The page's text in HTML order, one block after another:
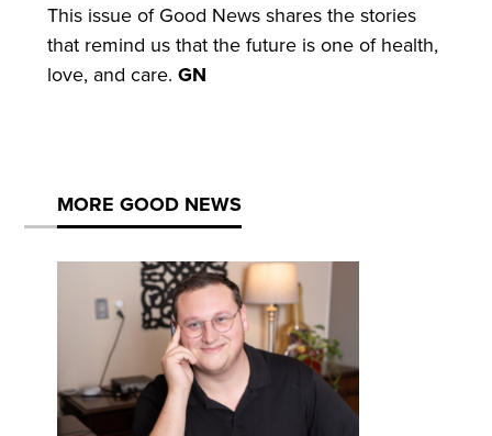
This issue of Good News shares the stories
that remind us that the future is one of health,
love, and care. GN
MORE GOOD NEWS